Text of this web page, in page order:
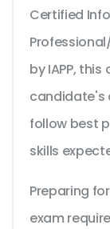
Certified
by IAPP,
candidate's
follow best
skills
Preparing
exam